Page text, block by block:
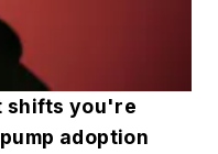
shifts you're
adoption